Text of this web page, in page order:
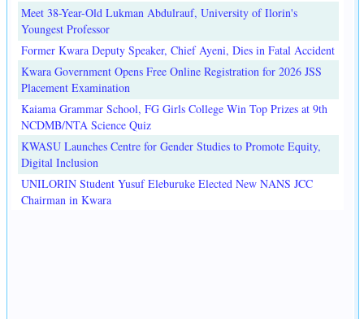
Meet 38-Year-Old Lukman Abdulrauf, University of Ilorin's
Youngest Professor
Former Kwara Deputy Speaker, Chief Ayeni, Dies in Fatal Accident
Kwara Government Opens Free Online Registration for 2026 JSS
Placement Examination
Kaiama Grammar School, FG Girls College Win Top Prizes at 9th
NCDMB/NTA Science Quiz
KWASU Launches Centre for Gender Studies to Promote Equity,
Digital Inclusion
UNILORIN Student Yusuf Eleburuke Elected New NANS JCC
Chairman in Kwara